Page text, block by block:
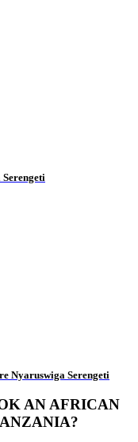
Nyaruswiga Serengeti
AN AFRICAN